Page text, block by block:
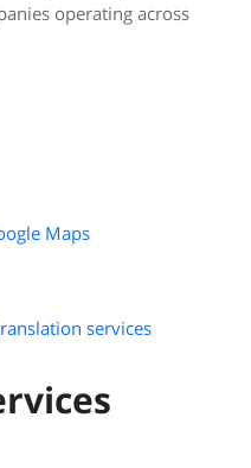
operating across
Maps
services